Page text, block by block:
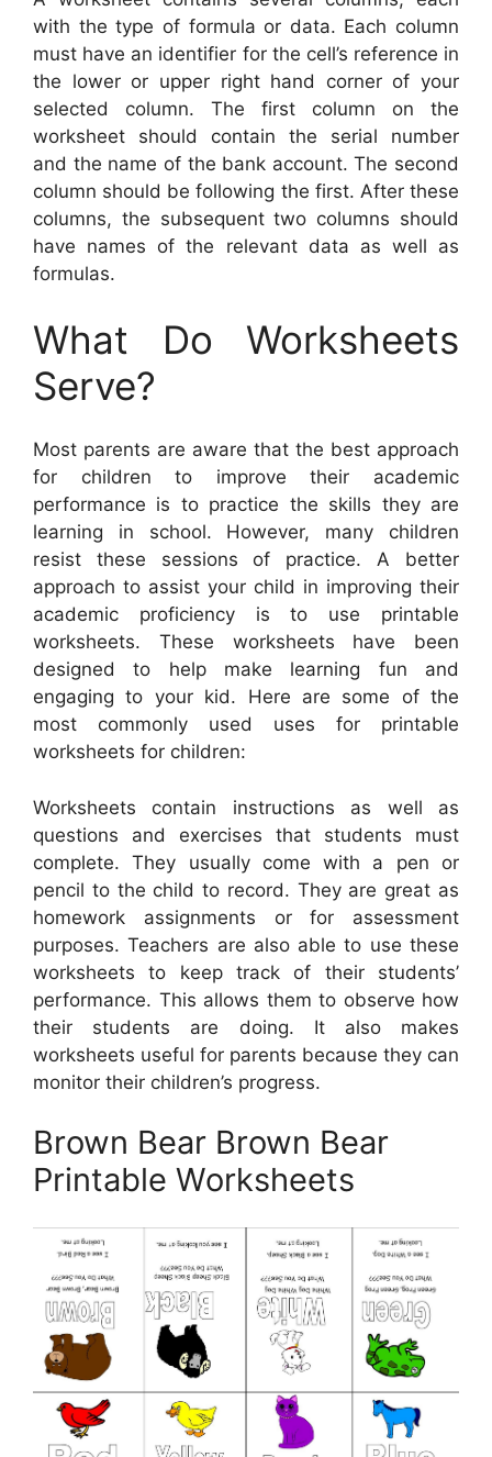
with the type of formula or data. Each column
must have an identifier for the cell’s reference in
the lower or upper right hand corner of your
selected column. The first column on the
worksheet should contain the serial number
and the name of the bank account. The second
column should be following the first. After these
columns, the subsequent two columns should
have names of the relevant data as well as
formulas.
What Do Worksheets
Serve?
Most parents are aware that the best approach
for children to improve their academic
performance is to practice the skills they are
learning in school. However, many children
resist these sessions of practice. A better
approach to assist your child in improving their
academic proficiency is to use printable
worksheets. These worksheets have been
designed to help make learning fun and
engaging to your kid. Here are some of the
most commonly used uses for printable
worksheets for children:
Worksheets contain instructions as well as
questions and exercises that students must
complete. They usually come with a pen or
pencil to the child to record. They are great as
homework assignments or for assessment
purposes. Teachers are also able to use these
worksheets to keep track of their students’
performance. This allows them to observe how
their students are doing. It also makes
worksheets useful for parents because they can
monitor their children’s progress.
Brown Bear Brown Bear
Printable Worksheets